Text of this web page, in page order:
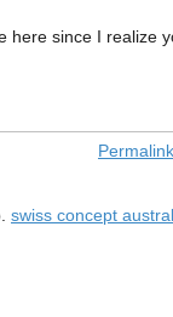
here since I realize
Permalink
swiss concept